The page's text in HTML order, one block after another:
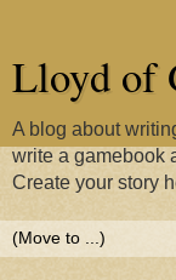
Lloyd of
A blog about
write a gamebook
Create your story